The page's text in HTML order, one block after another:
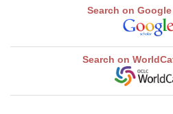
Search on
Search on